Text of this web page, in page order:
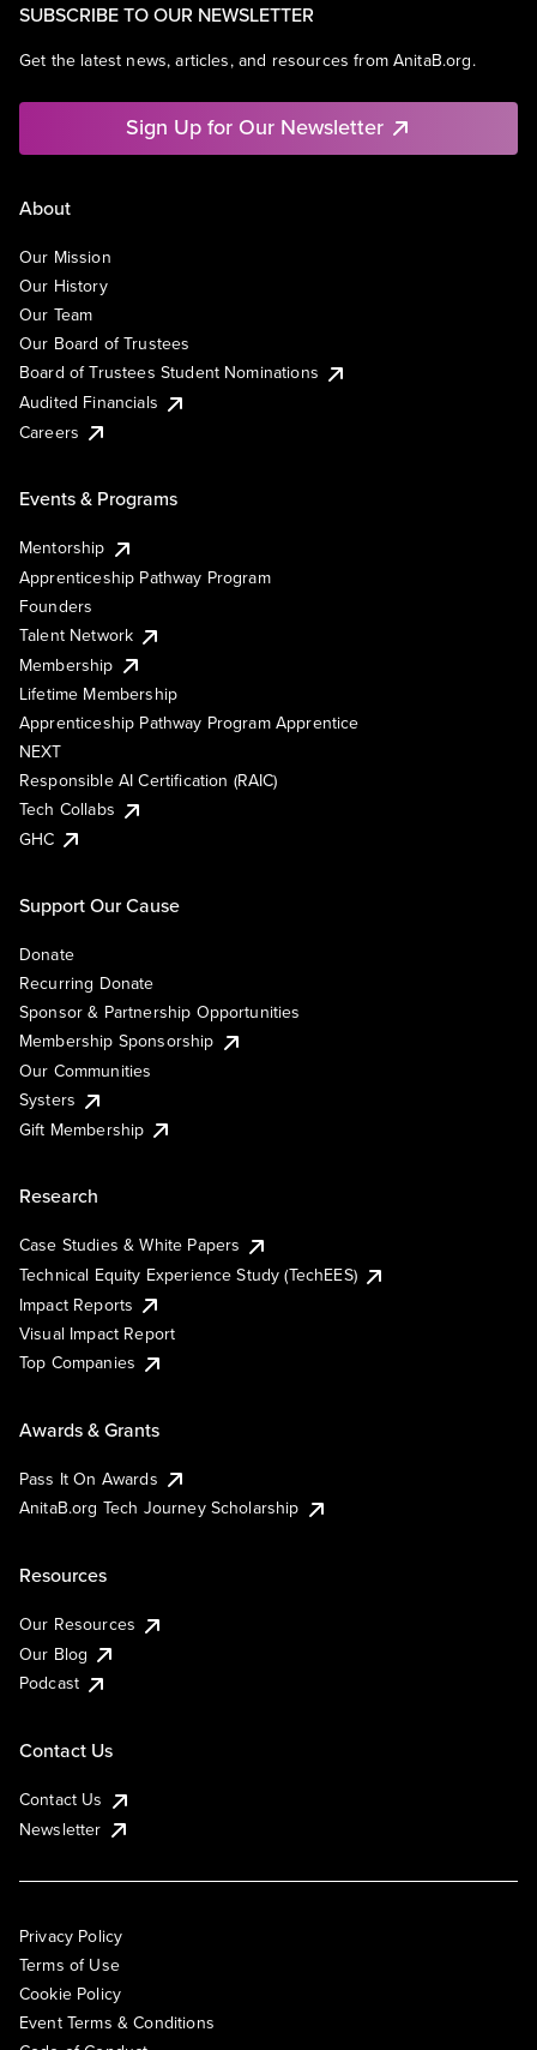
SUBSCRIBE TO OUR NEWSLETTER
Get the latest news, articles, and resources from AnitaB.org.
Sign Up for Our Newsletter
About
Our Mission
Our History
Our Team
Our Board of Trustees
Board of Trustees Student Nominations
Audited Financials
Careers
Events & Programs
Mentorship
Apprenticeship Pathway Program
Founders
Talent Network
Membership
Lifetime Membership
Apprenticeship Pathway Program Apprentice
NEXT
Responsible AI Certification (RAIC)
Tech Collabs
GHC
Support Our Cause
Donate
Recurring Donate
Sponsor & Partnership Opportunities
Membership Sponsorship
Our Communities
Systers
Gift Membership
Research
Case Studies & White Papers
Technical Equity Experience Study (TechEES)
Impact Reports
Visual Impact Report
Top Companies
Awards & Grants
Pass It On Awards
AnitaB.org Tech Journey Scholarship
Resources
Our Resources
Our Blog
Podcast
Contact Us
Contact Us
Newsletter
Privacy Policy
Terms of Use
Cookie Policy
Event Terms & Conditions